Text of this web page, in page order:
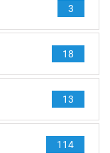
3
18
13
114